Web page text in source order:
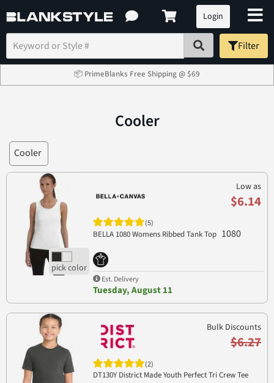
Login
Filter
📦 PrimeBlanks Free Shipping @ $69
Cooler
Cooler
Low as
$6.14
(5)
BELLA 1080 Womens Ribbed Tank Top 1080
Est. Delivery
Tuesday, August 11
Bulk Discounts
$6.27
(2)
DT130Y District Made Youth Perfect Tri Crew Tee